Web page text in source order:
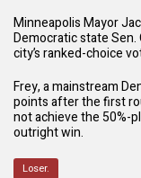
Minneapolis Mayor
Democratic state
city’s ranked-choice
Frey, a mainstream
points after the first
not achieve the 50%-
outright win.
Loser.